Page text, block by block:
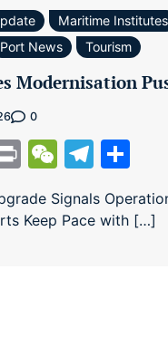
Maritime Institutes
Port News Tourism
Modernisation
0
PrintWeChat
Signals
Keep Pace with […]